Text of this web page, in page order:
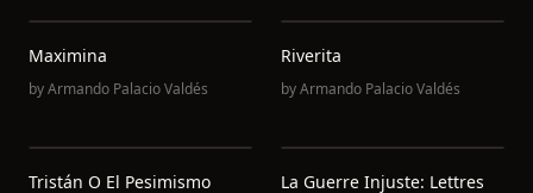
Maximina
byArmando Palacio Valdés
Riverita
byArmando Palacio Valdés
Tristán O El Pesimismo
La Guerre Injuste: Lettres